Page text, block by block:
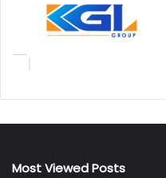
Most Viewed Posts